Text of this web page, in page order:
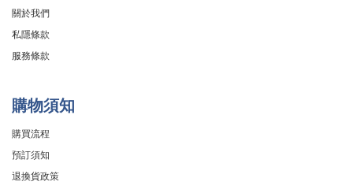
關於我們
私隱條款
服務條款
購物須知
購買流程
預訂須知
退換貨政策